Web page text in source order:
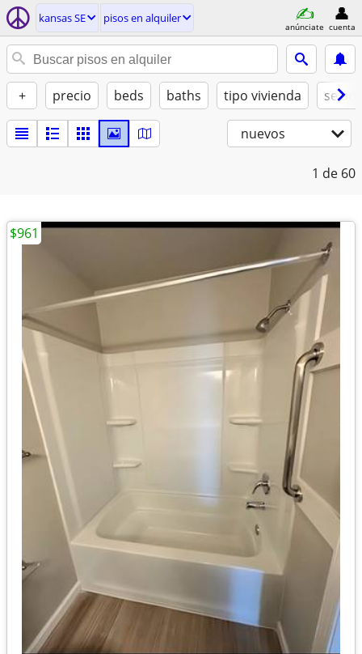
kansas SE pisos en alquiler
anúnciate cuenta
+ precio beds baths tipo vivienda se
nuevos
1 de 60
$961